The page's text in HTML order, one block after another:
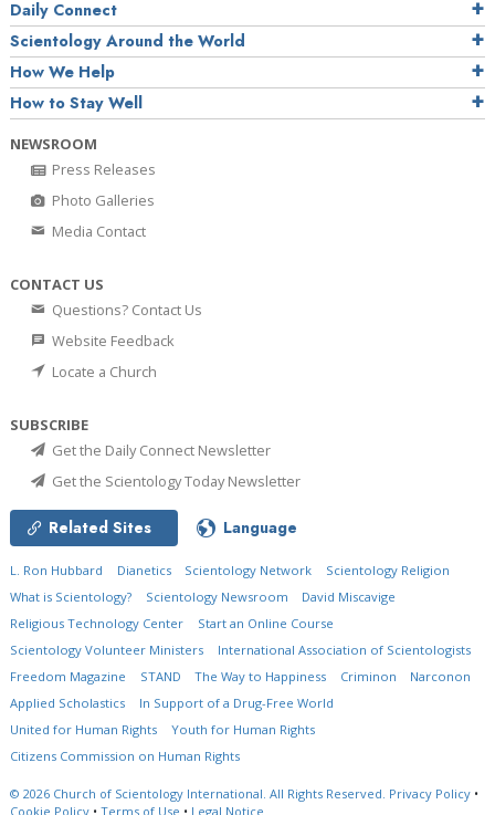
Daily Connect
Scientology Around the World
How We Help
How to Stay Well
NEWSROOM
Press Releases
Photo Galleries
Media Contact
CONTACT US
Questions? Contact Us
Website Feedback
Locate a Church
SUBSCRIBE
Get the Daily Connect Newsletter
Get the Scientology Today Newsletter
Related Sites Language
L. Ron Hubbard Dianetics Scientology Network
Scientology Religion
What is Scientology?
Scientology Newsroom
David Miscavige
Religious Technology Center
Start an Online Course
Scientology Volunteer Ministers
International Association of Scientologists
Freedom Magazine
STAND The Way to Happiness Criminon
Narconon
Applied Scholastics
In Support of a Drug-Free World
United for Human Rights
Youth for Human Rights
Citizens Commission on Human Rights
© 2026 Church of Scientology International. All Rights Reserved. Privacy Policy •
Cookie Policy • Terms of Use • Legal Notice